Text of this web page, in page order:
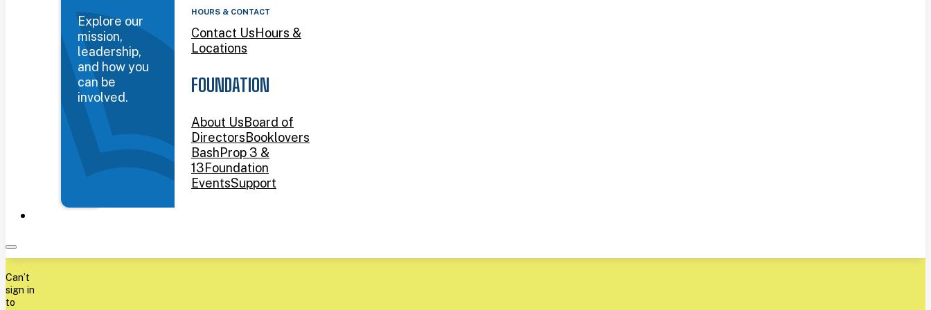
Explore our
mission,
leadership,
and how you
can be
involved.
HOURS & CONTACT
Contact UsHours &
Locations
FOUNDATION
About UsBoard of
DirectorsBooklovers
BashProp 3 &
13Foundation
EventsSupport
Can’t
sign in
to